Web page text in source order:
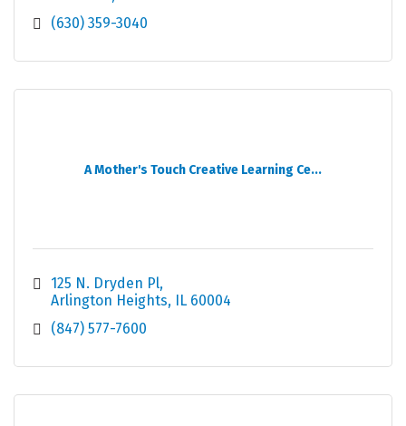
(630) 359-3040
A Mother's Touch Creative Learning Ce...
125 N. Dryden Pl
Arlington Heights
IL 60004
(847) 577-7600